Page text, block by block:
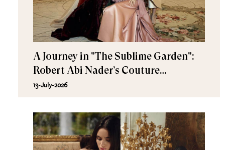
A Journey in "The Sublime Garden":
Robert Abi Nader’s Couture
Fall/Winter 2026–2027
13-July-2026